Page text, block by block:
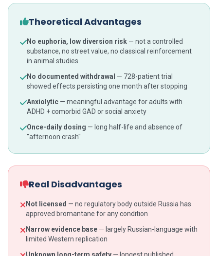
Theoretical Advantages
No euphoria, low diversion risk — not a controlled
substance, no street value, no classical reinforcement
in animal studies
No documented withdrawal — 728-patient trial
showed effects persisting one month after stopping
Anxiolytic — meaningful advantage for adults with
ADHD + comorbid GAD or social anxiety
Once-daily dosing — long half-life and absence of
"afternoon crash"
Real Disadvantages
Not licensed — no regulatory body outside Russia has
approved bromantane for any condition
Narrow evidence base — largely Russian-language with
limited Western replication